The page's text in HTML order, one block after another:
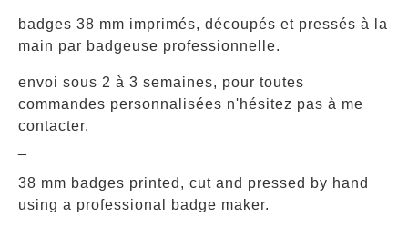
badges 38 mm imprimés, découpés et pressés à la
main par badgeuse professionnelle.
envoi sous 2 à 3 semaines, pour toutes
commandes personnalisées n'hésitez pas à me
contacter.
38 mm badges printed, cut and pressed by hand
using a professional badge maker.